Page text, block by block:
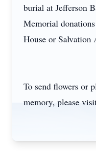
burial at Jefferson
Memorial
House or Salvation
To send flowers or
memory, please